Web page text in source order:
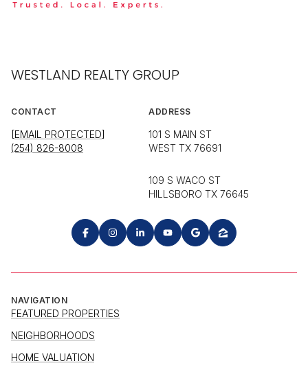
WESTLAND REALTY GROUP
CONTACT
[EMAIL PROTECTED]
(254) 826-8008
ADDRESS
101 S MAIN ST
WEST TX 76691
109 S WACO ST
HILLSBORO TX 76645
NAVIGATION
FEATURED PROPERTIES
NEIGHBORHOODS
HOME VALUATION